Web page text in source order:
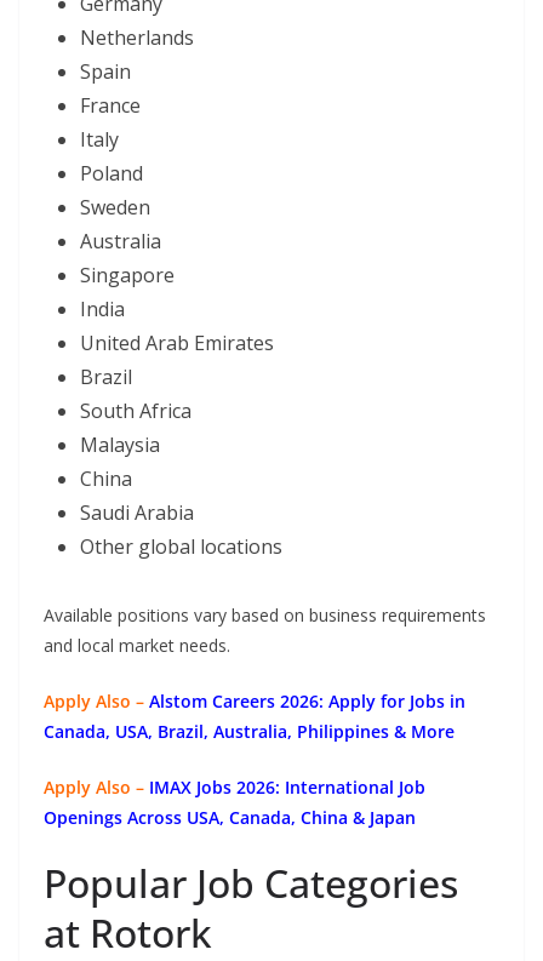
Netherlands
Spain
France
Italy
Poland
Sweden
Australia
Singapore
India
United Arab Emirates
Brazil
South Africa
Malaysia
China
Saudi Arabia
Other global locations
Available positions vary based on business requirements
and local market needs.
Apply Also – Alstom Careers 2026: Apply for Jobs in
Canada, USA, Brazil, Australia, Philippines & More
Apply Also – IMAX Jobs 2026: International Job
Openings Across USA, Canada, China & Japan
Popular Job Categories
at Rotork